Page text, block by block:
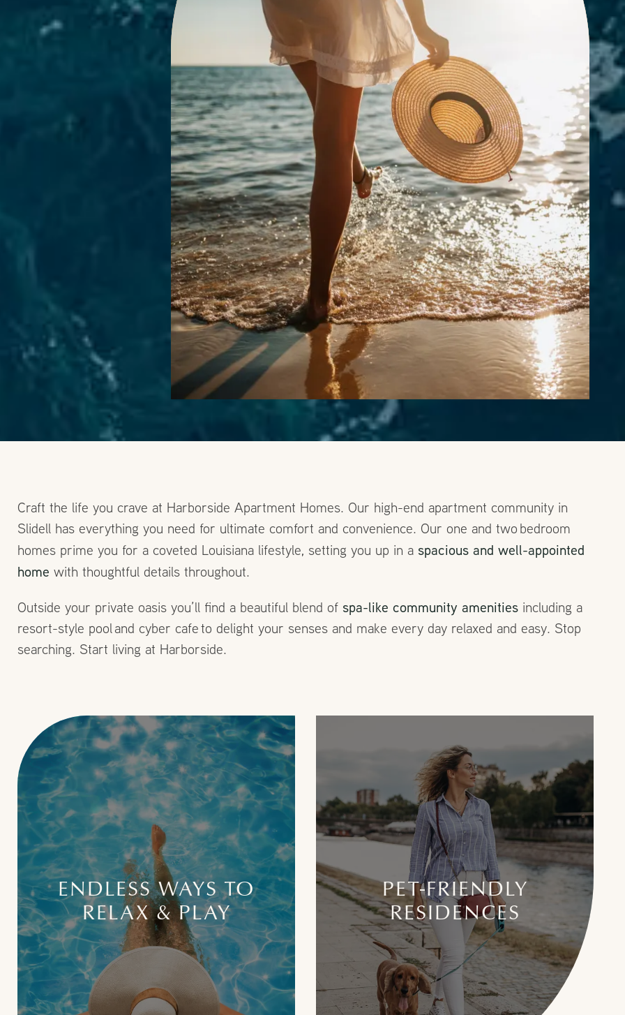
Craft the life you crave at Harborside Apartment Homes. Our high-end apartment community in
Slidell has everything you need for ultimate comfort and convenience. Our one and two bedroom
homes prime you for a coveted Louisiana lifestyle, setting you up in a spacious and well-appointed
home with thoughtful details throughout.
Outside your private oasis you’ll find a beautiful blend of spa-like community amenities including a
resort-style pool and cyber cafe to delight your senses and make every day relaxed and easy. Stop
searching. Start living at Harborside.
ENDLESS WAYS TO
RELAX & PLAY
PET-FRIENDLY
RESIDENCES